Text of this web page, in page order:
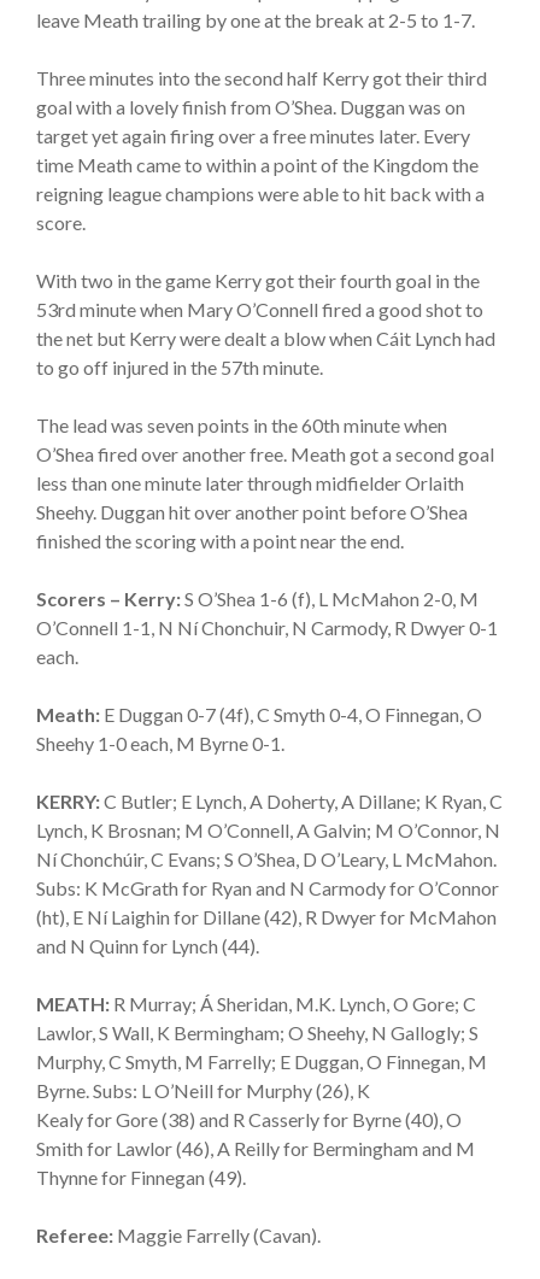
leave Meath trailing by one at the break at 2-5 to 1-7.
Three minutes into the second half Kerry got their third
goal with a lovely finish from O’Shea. Duggan was on
target yet again firing over a free minutes later. Every
time Meath came to within a point of the Kingdom the
reigning league champions were able to hit back with a
score.
With two in the game Kerry got their fourth goal in the
53rd minute when Mary O’Connell fired a good shot to
the net but Kerry were dealt a blow when Cáit Lynch had
to go off injured in the 57th minute.
The lead was seven points in the 60th minute when
O’Shea fired over another free. Meath got a second goal
less than one minute later through midfielder Orlaith
Sheehy. Duggan hit over another point before O’Shea
finished the scoring with a point near the end.
Scorers – Kerry:S O’Shea 1-6 (f), L McMahon 2-0, M
O’Connell 1-1, N Ní Chonchuir, N Carmody, R Dwyer 0-1
each.
Meath: E Duggan 0-7 (4f), C Smyth 0-4, O Finnegan, O
Sheehy 1-0 each, M Byrne 0-1.
KERRY:C Butler; E Lynch, A Doherty, A Dillane; K Ryan, C
Lynch, K Brosnan; M O’Connell, A Galvin; M O’Connor, N
Ní Chonchúir, C Evans; S O’Shea, D O’Leary, L McMahon.
Subs: K McGrath for Ryan and N Carmody for O’Connor
(ht), E Ní Laighin for Dillane (42), R Dwyer for McMahon
and N Quinn for Lynch (44).
MEATH: R Murray; Á Sheridan, M.K. Lynch, O Gore; C
Lawlor, S Wall, K Bermingham; O Sheehy, N Gallogly; S
Murphy, C Smyth, M Farrelly; E Duggan, O Finnegan, M
Byrne. Subs: L O’Neill for Murphy (26), K
Kealy for Gore (38) and R Casserly for Byrne (40), O
Smith for Lawlor (46), A Reilly for Bermingham and M
Thynne for Finnegan (49).
Referee: Maggie Farrelly (Cavan).